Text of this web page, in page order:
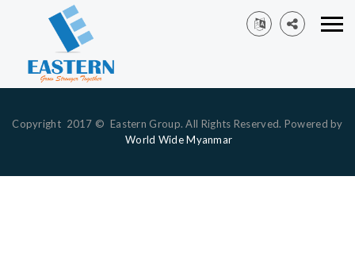
Copyright 2017 © Eastern Group. All Rights Reserved. Powered by
World Wide Myanmar